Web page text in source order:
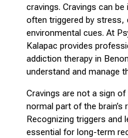
cravings. Cravings can
often triggered by
environmental cues. At
Kalapac provides
addiction therapy in
understand and manage
Cravings are not a sign
normal part of the brain’s
Recognizing triggers and
essential for long-term